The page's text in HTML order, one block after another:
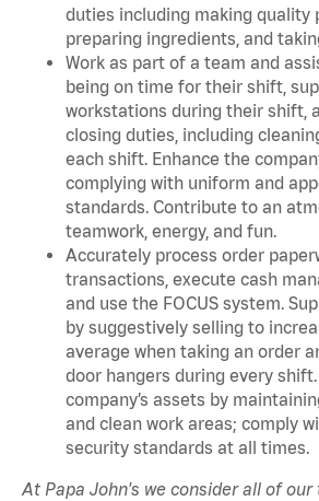
duties including making quality
preparing ingredients, and
Work as part of a team and
being on time for their shift,
workstations during their shift,
closing duties, including
each shift. Enhance the
complying with uniform and
standards. Contribute to an
teamwork, energy, and fun.
Accurately process order
transactions, execute cash
and use the FOCUS system.
by suggestively selling to
average when taking an order
door hangers during every
company’s assets by
and clean work areas; comply
security standards at all times.
At Papa John's we consider all of